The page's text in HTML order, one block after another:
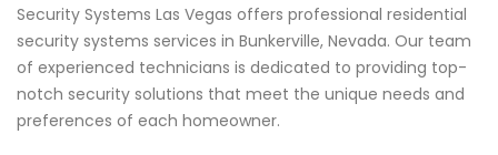
Security Systems Las Vegas offers professional residential
security systems services in Bunkerville, Nevada. Our team
of experienced technicians is dedicated to providing top-
notch security solutions that meet the unique needs and
preferences of each homeowner.